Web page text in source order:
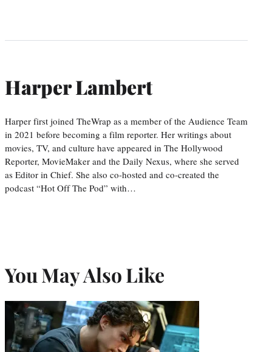
Harper Lambert
Harper first joined TheWrap as a member of the Audience Team
in 2021 before becoming a film reporter. Her writings about
movies, TV, and culture have appeared in The Hollywood
Reporter, MovieMaker and the Daily Nexus, where she served
as Editor in Chief. She also co-hosted and co-created the
podcast “Hot Off The Pod” with…
You May Also Like